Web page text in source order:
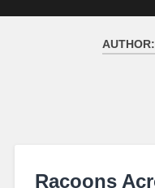
AUTHOR:
Racoons